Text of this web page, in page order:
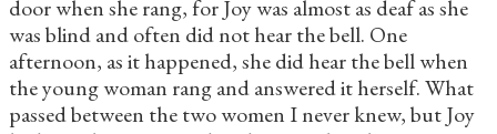
door when she rang, for Joy was almost as deaf as she
was blind and often did not hear the bell. One
afternoon, as it happened, she did hear the bell when
the young woman rang and answered it herself. What
passed between the two women I never knew, but Joy